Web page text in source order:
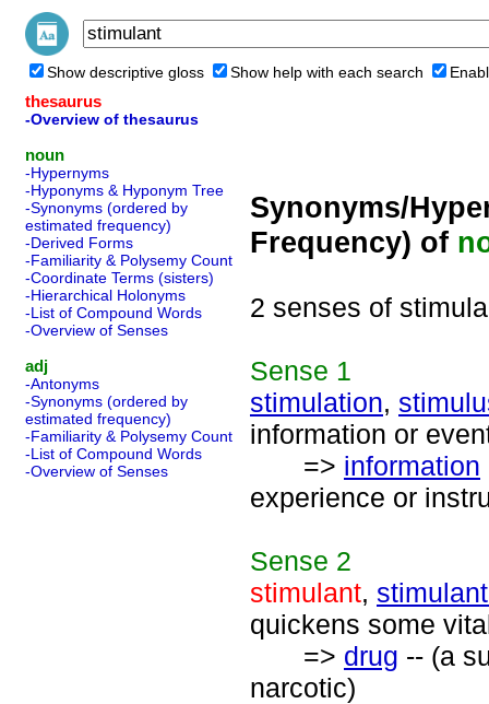
Show descriptive gloss Show help with each search
thesaurus
-Overview of thesaurus
noun
-Hypernyms
-Hyponyms & Hyponym Tree
-Synonyms (ordered by
estimated frequency)
-Derived Forms
-Familiarity & Polysemy Count
-Coordinate Terms (sisters)
-Hierarchical Holonyms
-List of Compound Words
-Overview of Senses
adj
-Antonyms
-Synonyms (ordered by
estimated frequency)
-Familiarity & Polysemy Count
-List of Compound Words
-Overview of Senses
Synonyms/
Frequency) of
2 senses of
Sense 1
stimulation,
information or
=> information
experience or
Sense 2
stimulant,
quickens some
=> drug -- (a
narcotic)